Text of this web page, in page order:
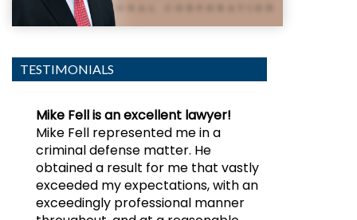
TESTIMONIALS
Mike Fell is an excellent lawyer!
Mike Fell represented me in a
criminal defense matter. He
obtained a result for me that vastly
exceeded my expectations, with an
exceedingly professional manner